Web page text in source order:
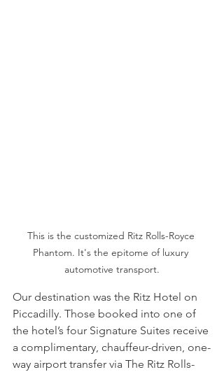
This is the customized Ritz Rolls-Royce
Phantom. It's the epitome of luxury
automotive transport.
Our destination was the Ritz Hotel on
Piccadilly. Those booked into one of
the hotel’s four Signature Suites receive
a complimentary, chauffeur-driven, one-
way airport transfer via The Ritz Rolls-